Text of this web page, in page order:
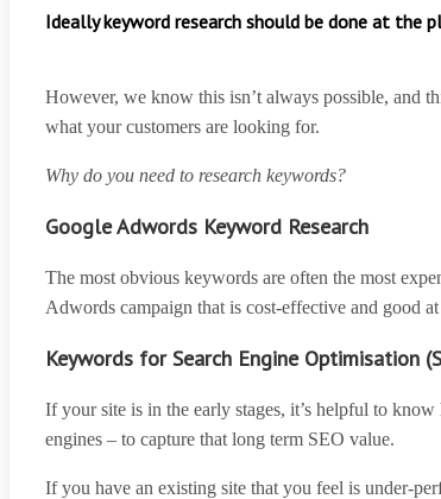
Ideally keyword research should be done at the
However, we know this isn’t always possible, and
what your customers are looking for.
Why do you need to research keywords?
Google Adwords Keyword Research
The most obvious keywords are often the most
Adwords campaign that is cost-effective and good
Keywords for Search Engine Optimisation
If your site is in the early stages, it’s helpful to
engines – to capture that long term SEO value.
If you have an existing site that you feel is under-